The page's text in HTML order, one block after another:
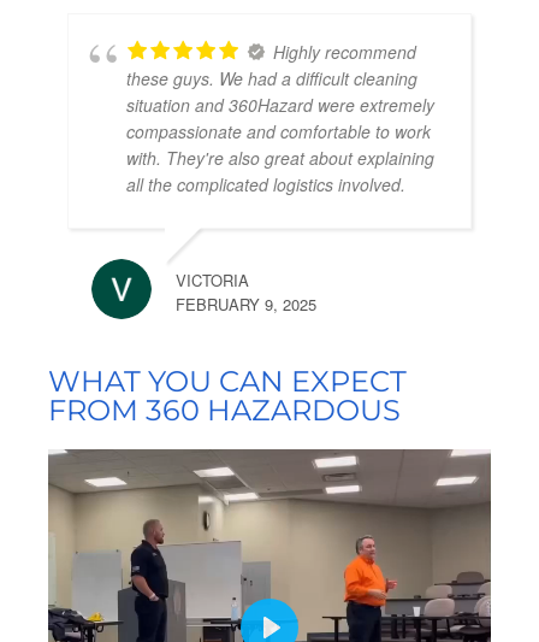
Highly recommend
these guys. We had a difficult cleaning
situation and 360Hazard were extremely
compassionate and comfortable to work
with. They're also great about explaining
all the complicated logistics involved.
VICTORIA
FEBRUARY 9, 2025
WHAT YOU CAN EXPECT
FROM 360 HAZARDOUS